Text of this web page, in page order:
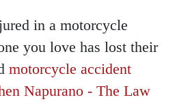
in a motorcycle
you love has lost their
motorcycle accident
Napurano - The Law